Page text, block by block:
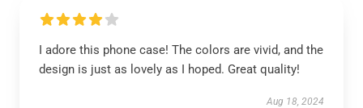
I adore this phone case! The colors are vivid, and the
design is just as lovely as I hoped. Great quality!
Aug 18, 2024